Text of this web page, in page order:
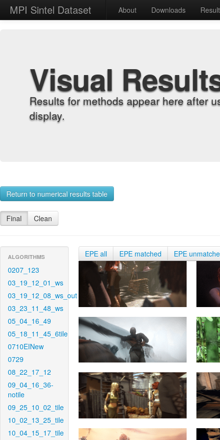
MPI Sintel Dataset About Downloads
Visual
Results for methods appear here after
display.
Return to numerical results table
Final Clean
ALGORITHMS
0207_123
03_19_12_01_ws
03_19_12_08_ws_out
03_23_11_48_ws
05_04_16_49
05_18_11_45_6tile
0710EINew
0729
08_22_17_12
09_04_16_36-
notile
09_25_10_02_tile
10_02_13_25_tile
10_04_15_17_tile
EPE all EPE matched EPE